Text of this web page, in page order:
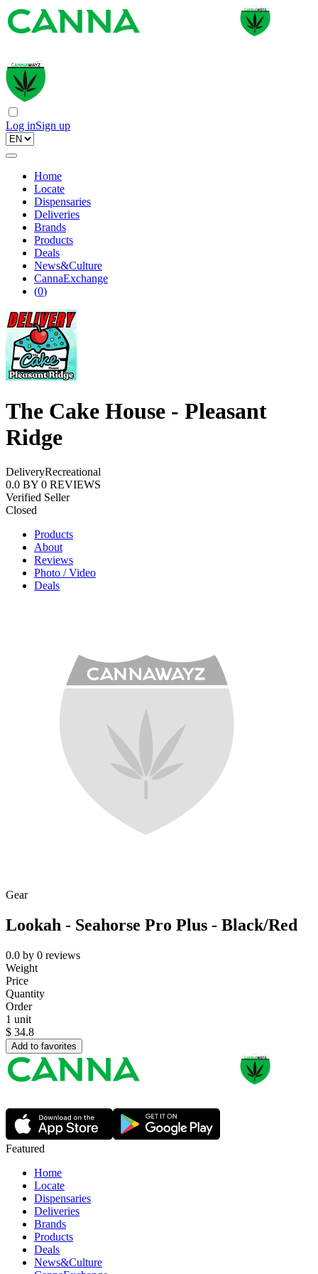
Log inSign up
Home
Locate
Dispensaries
Deliveries
Brands
Products
Deals
News&Culture
CannaExchange
(0)
The Cake House - Pleasant
Ridge
DeliveryRecreational
0.0 BY 0 REVIEWS
Verified Seller
Closed
Products
About
Reviews
Photo / Video
Deals
Gear
Lookah - Seahorse Pro Plus - Black/Red
0.0 by 0 reviews
Weight
Price
Quantity
Order
1 unit
$ 34.8
Add to favorites
Featured
Home
Locate
Dispensaries
Deliveries
Brands
Products
Deals
News&Culture